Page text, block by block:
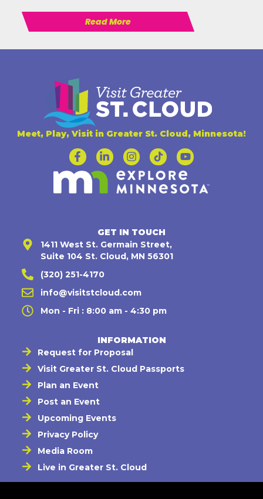
Read More
Meet, Play, Visit in Greater St. Cloud, Minnesota!
GET IN TOUCH
1411 West St. Germain Street,
Suite 104 St. Cloud, MN 56301
(320) 251-4170
info@visitstcloud.com
Mon - Fri : 8:00 am - 4:30 pm
INFORMATION
Request for Proposal
Visit Greater St. Cloud Passports
Plan an Event
Post an Event
Upcoming Events
Privacy Policy
Media Room
Live in Greater St. Cloud